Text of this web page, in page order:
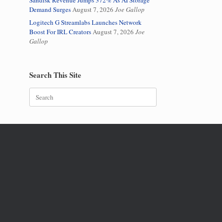
Demand SurgesAugust 7, 2026 Joe Gallop
Logitech G Streamlabs Launches Network
Boost For IRL CreatorsAugust 7, 2026 Joe
Gallop
Search This Site
for: